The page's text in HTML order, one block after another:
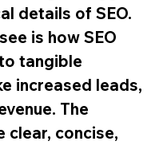
details of SEO.
is how SEO
tangible
increased leads,
The
clear, concise,